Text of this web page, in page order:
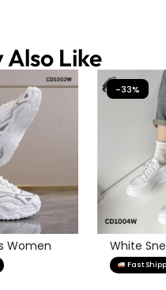
Also Like
Women
-33%
White
Fast